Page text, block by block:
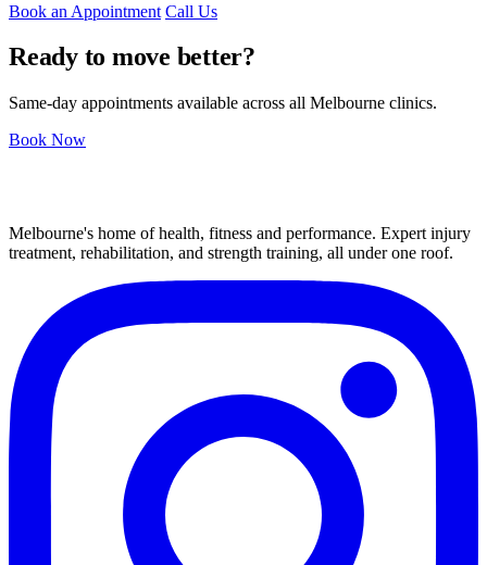
Book an Appointment Call Us
Ready to move better?
Same-day appointments available across all Melbourne clinics.
Book Now
Melbourne's home of health, fitness and performance. Expert injury
treatment, rehabilitation, and strength training, all under one roof.